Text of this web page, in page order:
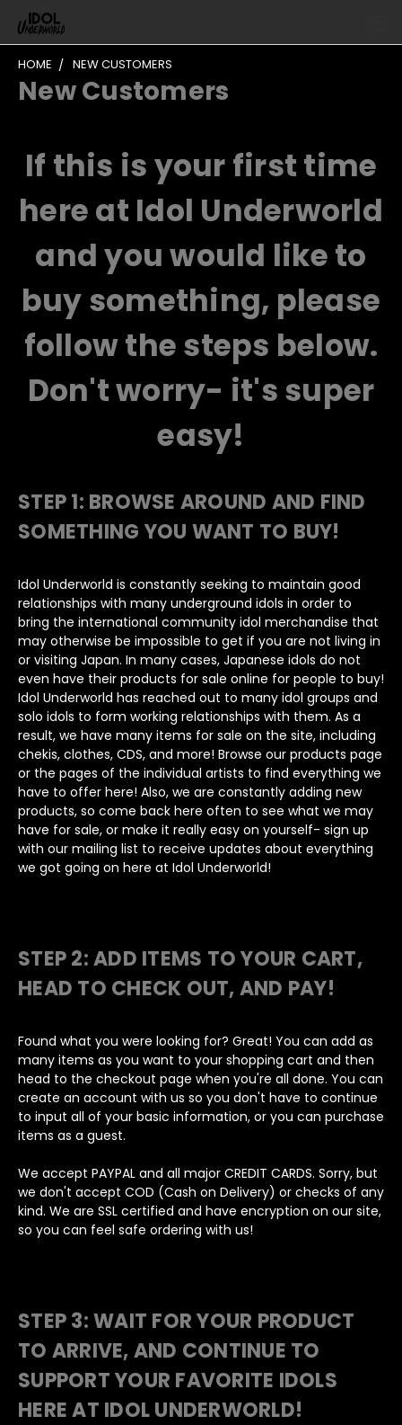
HOME NEW CUSTOMERS
New Customers
If this is your first time
here at Idol Underworld
and you would like to
buy something, please
follow the steps below.
Don't worry- it's super
easy!
STEP 1: BROWSE AROUND AND FIND
SOMETHING YOU WANT TO BUY!
Idol Underworld is constantly seeking to maintain good
relationships with many underground idols in order to
bring the international community idol merchandise that
may otherwise be impossible to get if you are not living in
or visiting Japan. In many cases, Japanese idols do not
even have their products for sale online for people to buy!
Idol Underworld has reached out to many idol groups and
solo idols to form working relationships with them. As a
result, we have many items for sale on the site, including
chekis, clothes, CDS, and more! Browse our products page
or the pages of the individual artists to find everything we
have to offer here! Also, we are constantly adding new
products, so come back here often to see what we may
have for sale, or make it really easy on yourself- sign up
with our mailing list to receive updates about everything
we got going on here at Idol Underworld!
STEP 2: ADD ITEMS TO YOUR CART,
HEAD TO CHECK OUT, AND PAY!
Found what you were looking for? Great! You can add as
many items as you want to your shopping cart and then
head to the checkout page when you're all done. You can
create an account with us so you don't have to continue
to input all of your basic information, or you can purchase
items as a guest.
We accept PAYPAL and all major CREDIT CARDS. Sorry, but
we don't accept COD (Cash on Delivery) or checks of any
kind. We are SSL certified and have encryption on our site,
so you can feel safe ordering with us!
STEP 3: WAIT FOR YOUR PRODUCT
TO ARRIVE, AND CONTINUE TO
SUPPORT YOUR FAVORITE IDOLS
HERE AT IDOL UNDERWORLD!